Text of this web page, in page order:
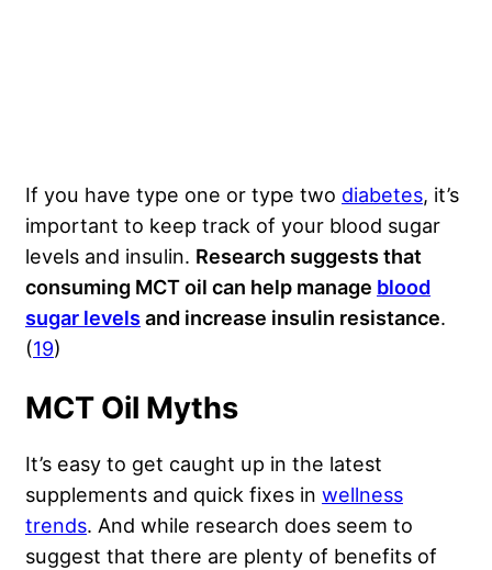
If you have type one or type two diabetes, it’s
important to keep track of your blood sugar
levels and insulin. Research suggests that
consuming MCT oil can help manage blood
sugar levelsand increase insulin resistance.
(19)
MCT Oil Myths
It’s easy to get caught up in the latest
supplements and quick fixes in wellness
trends. And while research does seem to
suggest that there are plenty of benefits of